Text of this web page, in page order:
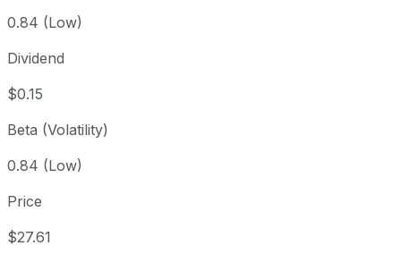
0.84 (Low)
Dividend
$0.15
Beta (Volatility)
0.84 (Low)
Price
$27.61